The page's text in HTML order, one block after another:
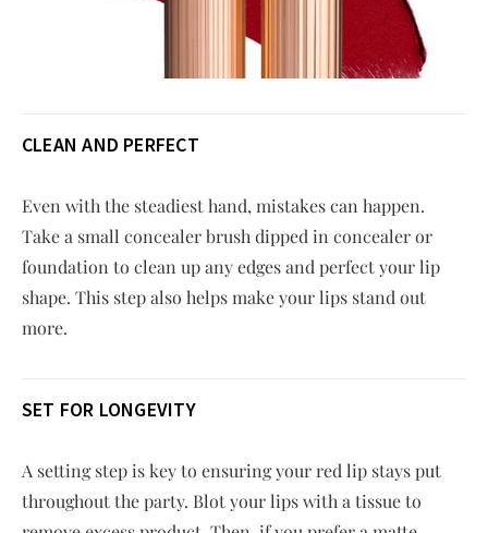
CLEAN AND PERFECT
Even with the steadiest hand, mistakes can happen.
Take a small concealer brush dipped in concealer or
foundation to clean up any edges and perfect your lip
shape. This step also helps make your lips stand out
more.
SET FOR LONGEVITY
A setting step is key to ensuring your red lip stays put
throughout the party. Blot your lips with a tissue to